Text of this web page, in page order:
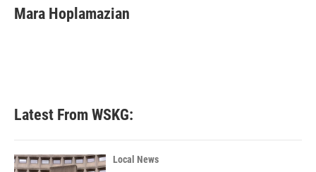
e
b
t
t
k
e
i
l
Mara Hoplamazian
Latest From WSKG:
Local News